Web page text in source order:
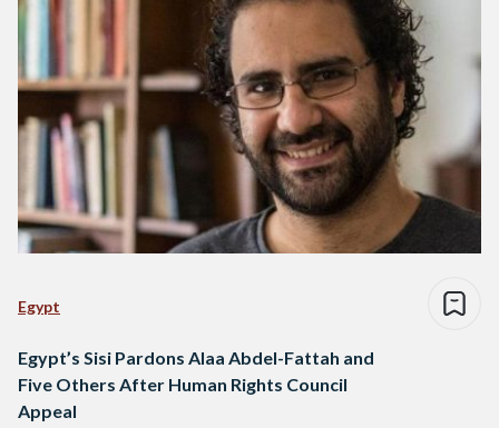
its…
Egypt
Egypt’s Sisi Pardons Alaa Abdel-Fattah and
Five Others After Human Rights Council
Appeal